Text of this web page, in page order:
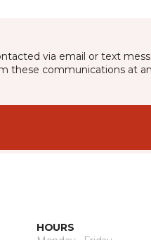
via email or text
these communications at
HOURS